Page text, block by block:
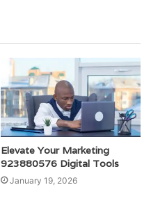
Elevate Your Marketing
923880576 Digital Tools
January 19, 2026